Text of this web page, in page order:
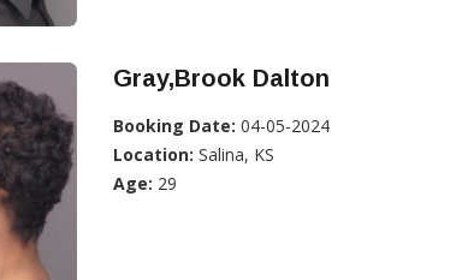
Gray,Brook Dalton
Booking Date: 04-05-2024
Location: Salina, KS
Age: 29